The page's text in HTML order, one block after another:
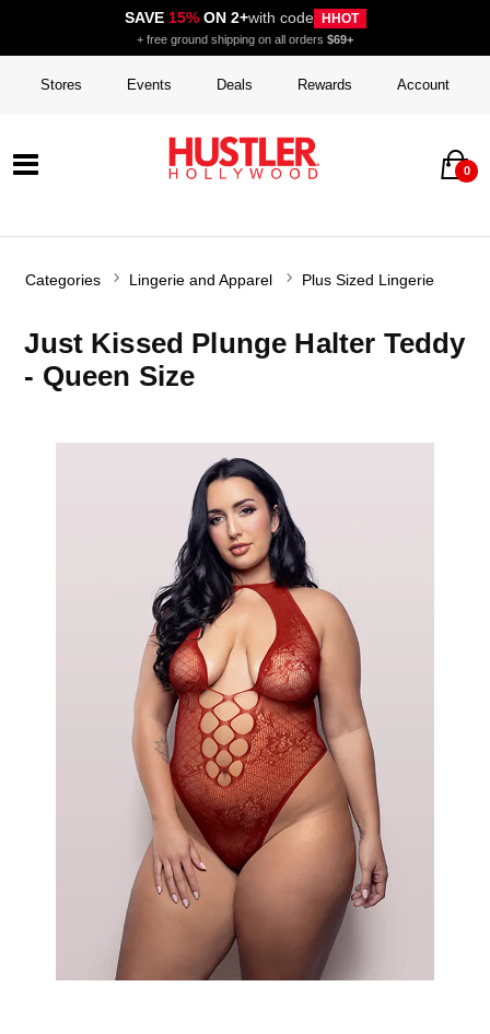
SAVE 15%ON 2+with code HHOT
+ free ground shipping on all orders $69+
Stores Events Deals Rewards Account
0
Categories Lingerie and Apparel Plus Sized Lingerie
Just Kissed Plunge Halter Teddy
- Queen Size